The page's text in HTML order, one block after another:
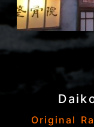
Original